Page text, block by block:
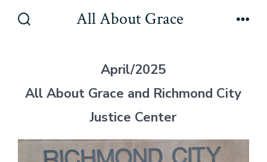
All About Grace
April/2025
All About Grace and Richmond City
Justice Center